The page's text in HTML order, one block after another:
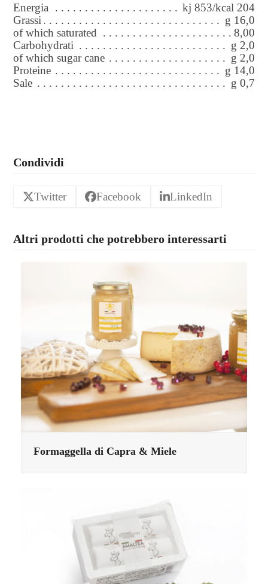
Energia
kj 853/kcal 204
Grassi
g 16,0
of which saturated
8,00
Carbohydrati
g 2,0
of which sugar cane
g 2,0
Proteine
g 14,0
Sale
g 0,7
Condividi
Twitter Facebook LinkedIn
Altri prodotti che potrebbero interessarti
Formaggella di Capra & Miele